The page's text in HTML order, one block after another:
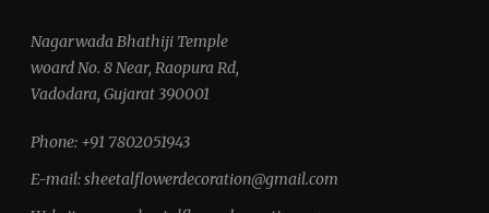
Nagarwada Bhathiji Temple
woard No. 8 Near, Raopura Rd,
Vadodara, Gujarat 390001
Phone: +91 7802051943
E-mail:sheetalflowerdecoration@gmail.com